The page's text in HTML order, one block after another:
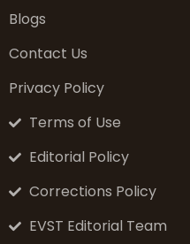
Blogs
Contact Us
Privacy Policy
Terms of Use
Editorial Policy
Corrections Policy
EVST Editorial Team